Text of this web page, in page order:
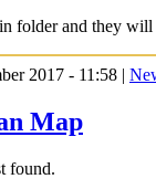
folder and they will
2017 - 11:58 |
Map
found.